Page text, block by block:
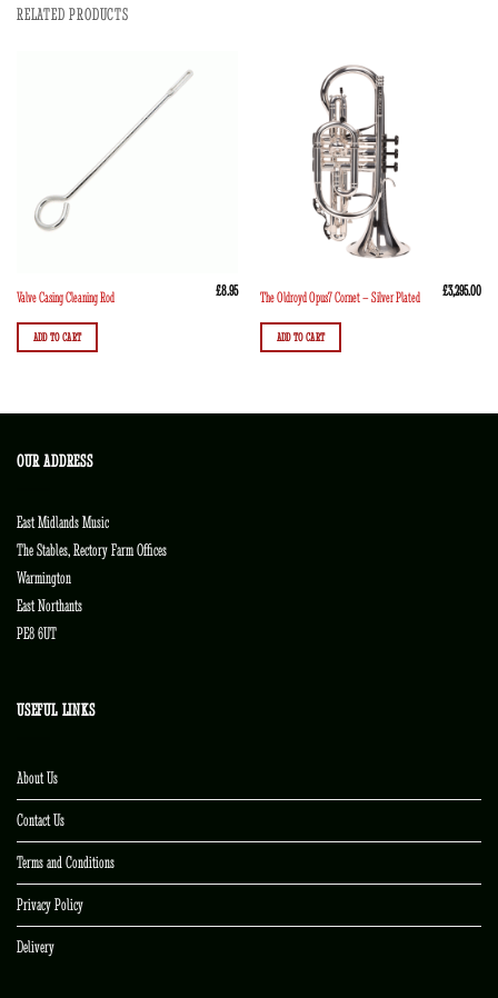
RELATED PRODUCTS
Valve Casing Cleaning Rod £8.95
ADD TO CART
The Oldroyd Opus7 Cornet – Silver Plated £3,295.00
ADD TO CART
OUR ADDRESS
East Midlands Music
The Stables, Rectory Farm Offices
Warmington
East Northants
PE8 6UT
USEFUL LINKS
About Us
Contact Us
Terms and Conditions
Privacy Policy
Delivery